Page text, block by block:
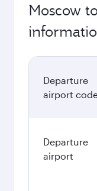
Moscow
Departure
airport
Departure
airport